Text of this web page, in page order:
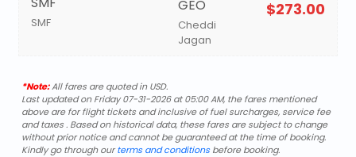
SMF
GEO
Cheddi
Jagan
$273.00
*Note:All fares are quoted in USD.
Last updated on Friday 07-31-2026 at 05:00 AM, the fares mentioned
above are for flight tickets and inclusive of fuel surcharges, service fee
and taxes . Based on historical data, these fares are subject to change
without prior notice and cannot be guaranteed at the time of booking.
Kindly go through ourterms and conditionsbefore booking.